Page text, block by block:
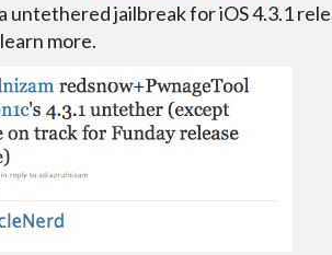
untethered jailbreak for iOS 4.3.1
more.